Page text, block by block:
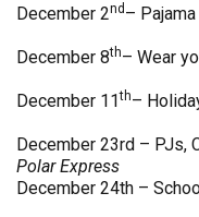
December 2nd –
December 8th– Wear
December 11th–
December 23rd – PJs,
Polar Express
December 24th –